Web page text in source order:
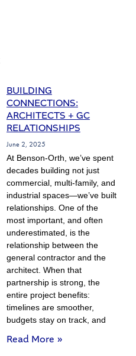
BUILDING
CONNECTIONS:
ARCHITECTS + GC
RELATIONSHIPS
June 2, 2025
At Benson-Orth, we’ve spent
decades building not just
commercial, multi-family, and
industrial spaces—we’ve built
relationships. One of the
most important, and often
underestimated, is the
relationship between the
general contractor and the
architect. When that
partnership is strong, the
entire project benefits:
timelines are smoother,
budgets stay on track, and
Read More »